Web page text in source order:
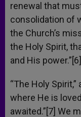
renewal that
consolidation of
the Church’s
the Holy Spirit,
and His power.”[6]
“The Holy
where He is
awaited.”[7] We